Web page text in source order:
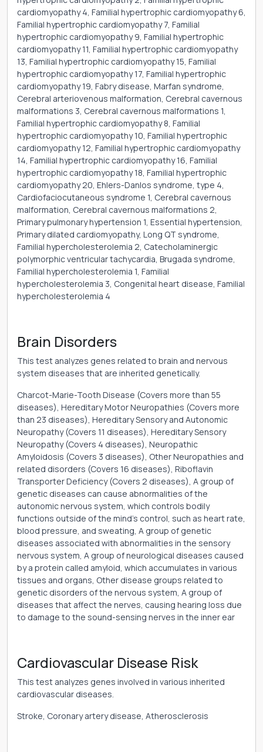
cardiomyopathy 4, Familial hypertrophic cardiomyopathy 6,
Familial hypertrophic cardiomyopathy 7, Familial
hypertrophic cardiomyopathy 9, Familial hypertrophic
cardiomyopathy 11, Familial hypertrophic cardiomyopathy
13, Familial hypertrophic cardiomyopathy 15, Familial
hypertrophic cardiomyopathy 17, Familial hypertrophic
cardiomyopathy 19, Fabry disease, Marfan syndrome,
Cerebral arteriovenous malformation, Cerebral cavernous
malformations 3, Cerebral cavernous malformations 1,
Familial hypertrophic cardiomyopathy 8, Familial
hypertrophic cardiomyopathy 10, Familial hypertrophic
cardiomyopathy 12, Familial hypertrophic cardiomyopathy
14, Familial hypertrophic cardiomyopathy 16, Familial
hypertrophic cardiomyopathy 18, Familial hypertrophic
cardiomyopathy 20, Ehlers-Danlos syndrome, type 4,
Cardiofaciocutaneous syndrome 1, Cerebral cavernous
malformation, Cerebral cavernous malformations 2,
Primary pulmonary hypertension 1, Essential hypertension,
Primary dilated cardiomyopathy, Long QT syndrome,
Familial hypercholesterolemia 2, Catecholaminergic
polymorphic ventricular tachycardia, Brugada syndrome,
Familial hypercholesterolemia 1, Familial
hypercholesterolemia 3, Congenital heart disease, Familial
hypercholesterolemia 4
Brain Disorders
This test analyzes genes related to brain and nervous
system diseases that are inherited genetically.
Charcot-Marie-Tooth Disease (Covers more than 55
diseases), Hereditary Motor Neuropathies (Covers more
than 23 diseases), Hereditary Sensory and Autonomic
Neuropathy (Covers 11 diseases), Hereditary Sensory
Neuropathy (Covers 4 diseases), Neuropathic
Amyloidosis (Covers 3 diseases), Other Neuropathies and
related disorders (Covers 16 diseases), Riboflavin
Transporter Deficiency (Covers 2 diseases), A group of
genetic diseases can cause abnormalities of the
autonomic nervous system, which controls bodily
functions outside of the mind's control, such as heart rate,
blood pressure, and sweating, A group of genetic
diseases associated with abnormalities in the sensory
nervous system, A group of neurological diseases caused
by a protein called amyloid, which accumulates in various
tissues and organs, Other disease groups related to
genetic disorders of the nervous system, A group of
diseases that affect the nerves, causing hearing loss due
to damage to the sound-sensing nerves in the inner ear
Cardiovascular Disease Risk
This test analyzes genes involved in various inherited
cardiovascular diseases.
Stroke, Coronary artery disease, Atherosclerosis